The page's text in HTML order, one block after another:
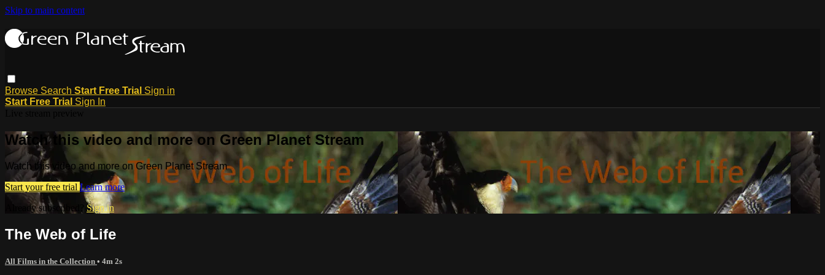
Skip to main content
Browse Search Start Free Trial Sign in
Start Free Trial Sign In
Watch this video and more on Green Planet Stream
Watch this video and more on Green Planet Stream
Start your free trial Learn more
Already subscribed? Sign in
The Web of Life
All Films in the Collection • 4m 2s